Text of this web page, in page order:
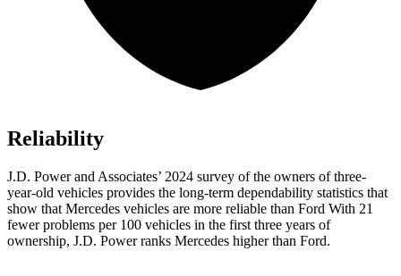
Reliability
J.D. Power and Associates’ 2024 survey of the owners of three-
year-old vehicles provides the long-term dependability statistics that
show that Mercedes vehicles are more reliable than Ford With 21
fewer problems per 100 vehicles in the first three years of
ownership, J.D. Power ranks Mercedes higher than Ford.